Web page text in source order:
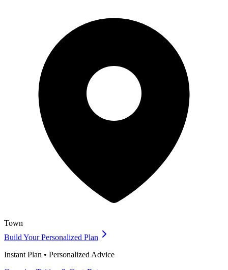
Town
Build Your Personalized Plan
Instant Plan • Personalized Advice